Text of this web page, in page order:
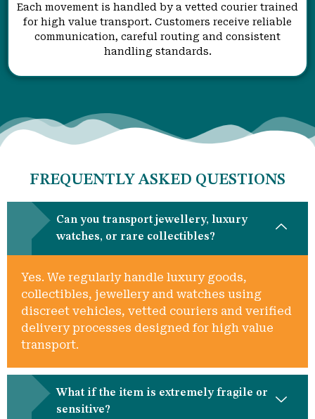
Each movement is handled by a vetted courier trained
for high value transport. Customers receive reliable
communication, careful routing and consistent
handling standards.
FREQUENTLY ASKED QUESTIONS
Can you transport jewellery, luxury
watches, or rare collectibles?
Yes. We regularly handle luxury goods,
collectibles, jewellery and watches using
discreet vehicles, vetted couriers and verified
delivery processes designed for high value
transport.
What if the item is extremely fragile or
sensitive?